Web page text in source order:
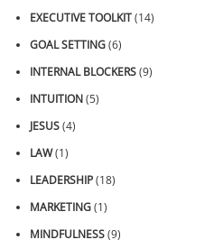
EXECUTIVE TOOLKIT(14)
GOAL SETTING(6)
INTERNAL BLOCKERS(9)
INTUITION(5)
JESUS(4)
LAW(1)
LEADERSHIP(18)
MARKETING(1)
MINDFULNESS(9)